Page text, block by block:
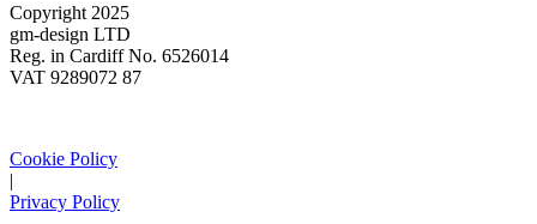
Copyright 2025
gm-design LTD
Reg. in Cardiff No. 6526014
VAT 9289072 87
Cookie Policy
|
Privacy Policy